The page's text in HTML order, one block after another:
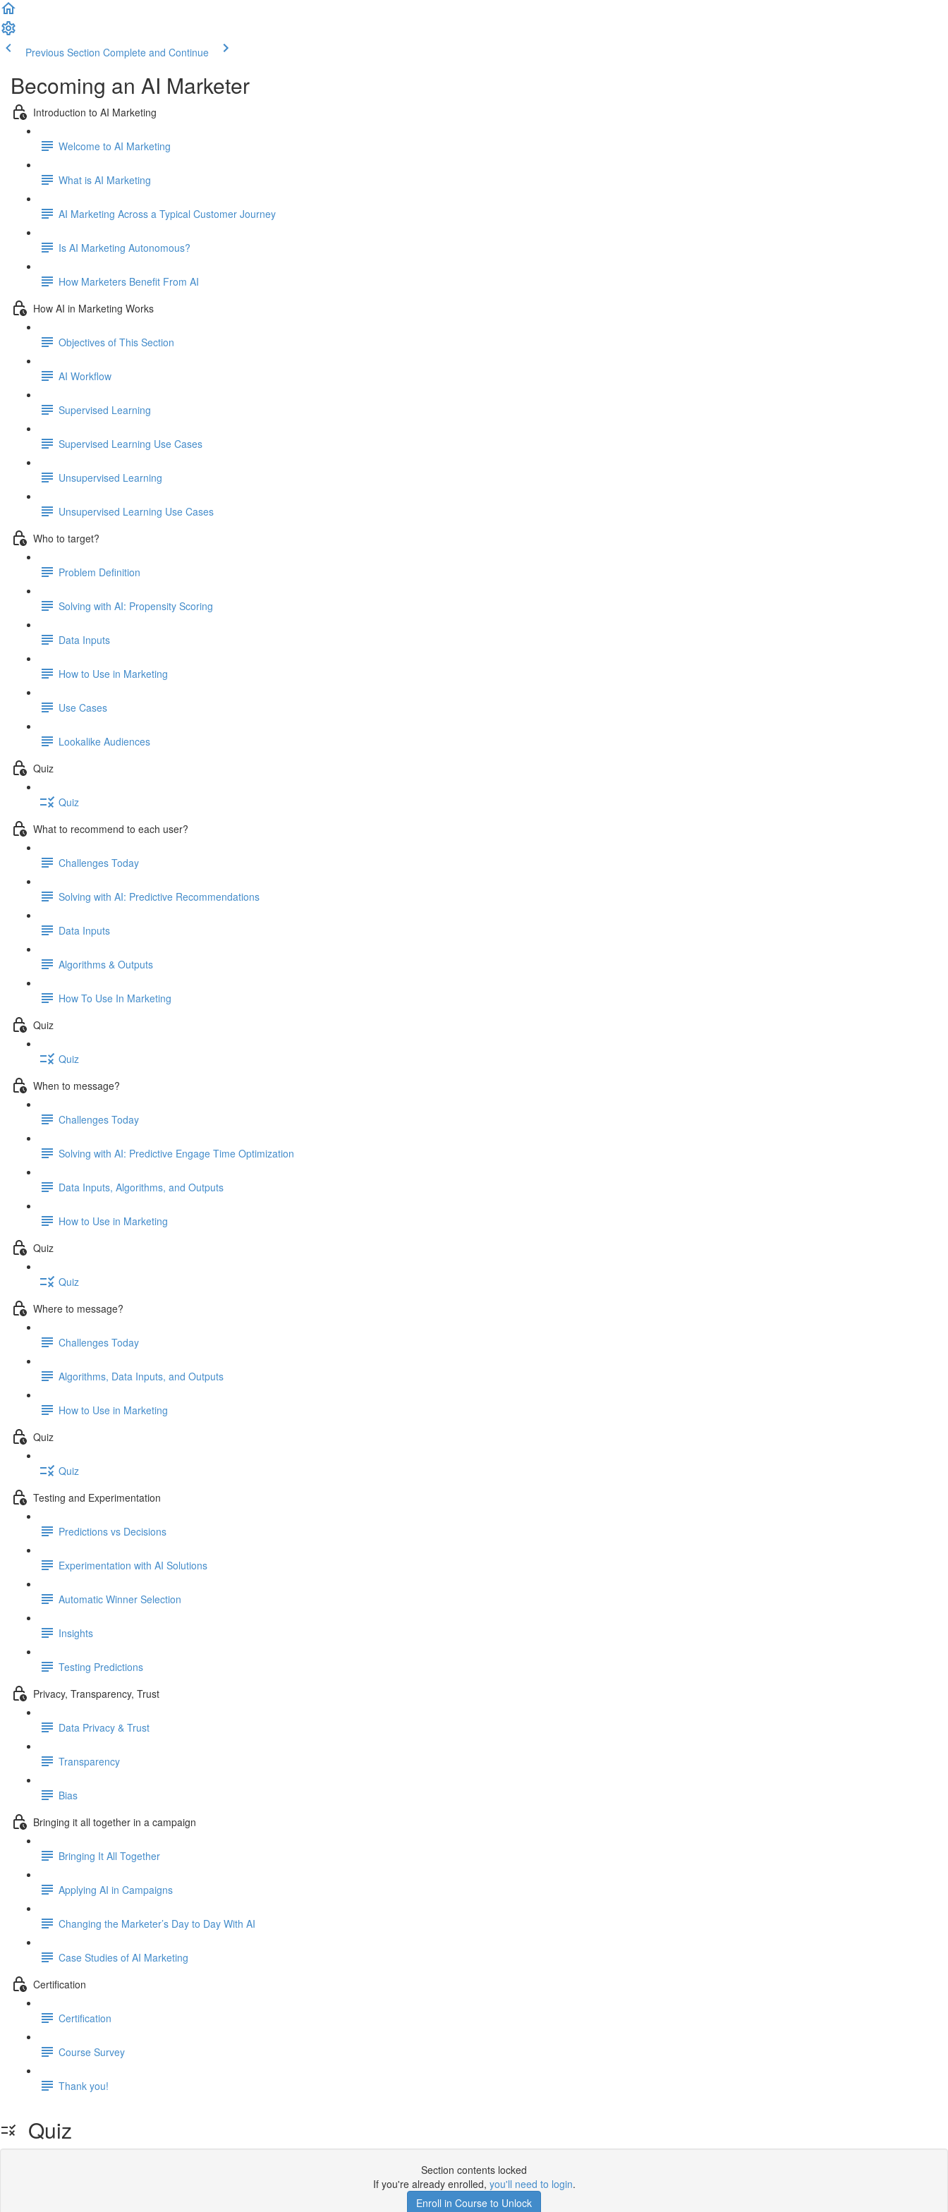
Previous Section Complete and Continue
Becoming an AI Marketer
Introduction to AI Marketing
Welcome to AI Marketing
What is AI Marketing
AI Marketing Across a Typical Customer Journey
Is AI Marketing Autonomous?
How Marketers Benefit From AI
How AI in Marketing Works
Objectives of This Section
AI Workflow
Supervised Learning
Supervised Learning Use Cases
Unsupervised Learning
Unsupervised Learning Use Cases
Who to target?
Problem Definition
Solving with AI: Propensity Scoring
Data Inputs
How to Use in Marketing
Use Cases
Lookalike Audiences
Quiz
Quiz
What to recommend to each user?
Challenges Today
Solving with AI: Predictive Recommendations
Data Inputs
Algorithms & Outputs
How To Use In Marketing
Quiz
Quiz
When to message?
Challenges Today
Solving with AI: Predictive Engage Time Optimization
Data Inputs, Algorithms, and Outputs
How to Use in Marketing
Quiz
Quiz
Where to message?
Challenges Today
Algorithms, Data Inputs, and Outputs
How to Use in Marketing
Quiz
Quiz
Testing and Experimentation
Predictions vs Decisions
Experimentation with AI Solutions
Automatic Winner Selection
Insights
Testing Predictions
Privacy, Transparency, Trust
Data Privacy & Trust
Transparency
Bias
Bringing it all together in a campaign
Bringing It All Together
Applying AI in Campaigns
Changing the Marketer’s Day to Day With AI
Case Studies of AI Marketing
Certification
Certification
Course Survey
Thank you!
Quiz
Section contents locked
If you're already enrolled, you'll need to login.
Enroll in Course to Unlock